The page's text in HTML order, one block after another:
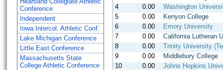
Conference
Independent
Iowa Intercol. Athletic Conf.
Lake Michigan Conference
Little East Conference
Massachusetts State
College Athletic Conference
4
0.00
Washington
5
0.00
Kenyon College
6
0.00
Emory University
7
0.00
California Lutheran
8
0.00
Trinity University
9
0.00
Middlebury College
10
0.00
Johns Hopkins